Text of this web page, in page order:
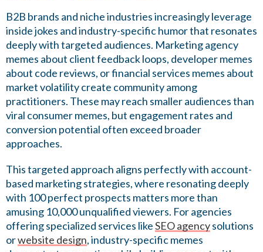
B2B brands and niche industries increasingly leverage
inside jokes and industry-specific humor that resonates
deeply with targeted audiences. Marketing agency
memes about client feedback loops, developer memes
about code reviews, or financial services memes about
market volatility create community among
practitioners. These may reach smaller audiences than
viral consumer memes, but engagement rates and
conversion potential often exceed broader
approaches.
This targeted approach aligns perfectly with account-
based marketing strategies, where resonating deeply
with 100 perfect prospects matters more than
amusing 10,000 unqualified viewers. For agencies
offering specialized services likeSEO agencysolutions
orwebsite design, industry-specific memes